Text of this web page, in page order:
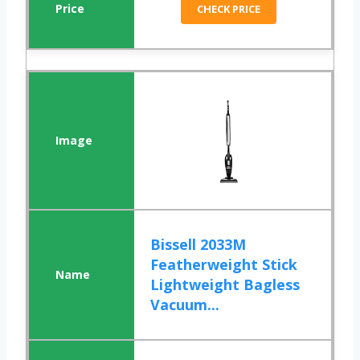
CHECK PRICE
Bissell 2033M
Featherweight Stick
Lightweight Bagless
Vacuum...